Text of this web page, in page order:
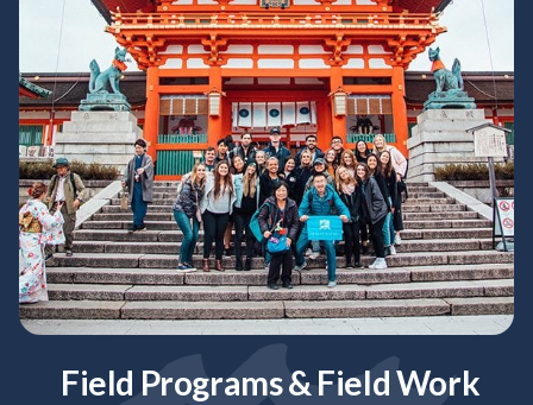
Field Programs & Field Work